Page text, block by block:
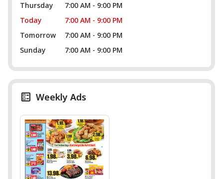
Thursday
7:00 AM - 9:00 PM
Today
7:00 AM - 9:00 PM
Tomorrow
7:00 AM - 9:00 PM
Sunday
7:00 AM - 9:00 PM
Weekly Ads